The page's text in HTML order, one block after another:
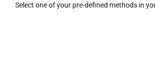
Select one of your pre-defined methods in